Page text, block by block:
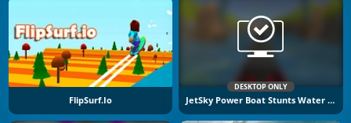
FlipSurf.io
DESKTOP ONLY
JetSky Power Boat Stunts Water Racing